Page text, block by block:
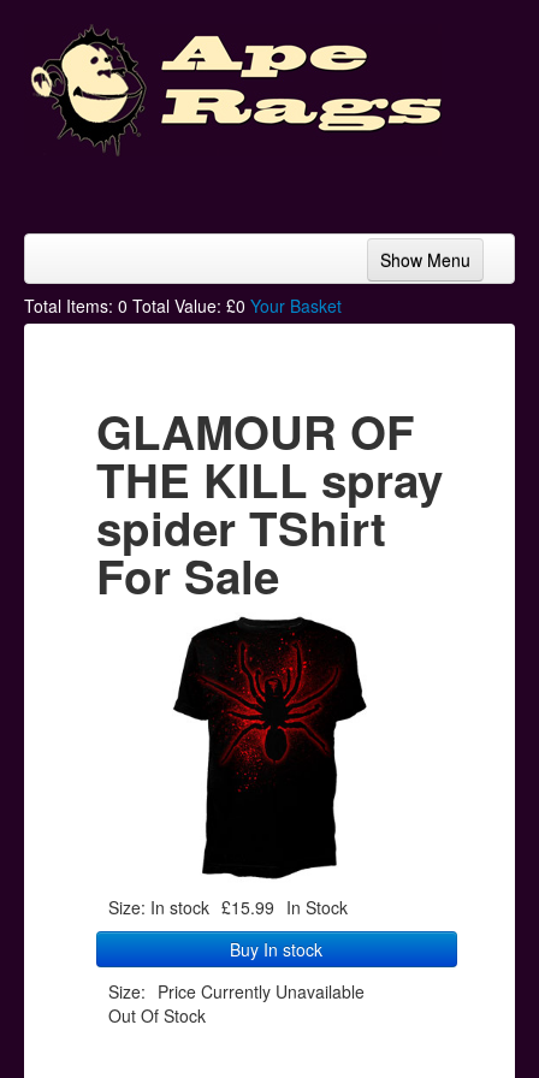
Show Menu
Home
Hoodies
Ski Hats
Posters
Other Stuff
Help & Support
Total Items: 0 Total Value: £0 Your Basket
GLAMOUR OF
THE KILL spray
spider TShirt
For Sale
Size: In stock £15.99 In Stock
Buy In stock
Size: Price Currently Unavailable
Out Of Stock